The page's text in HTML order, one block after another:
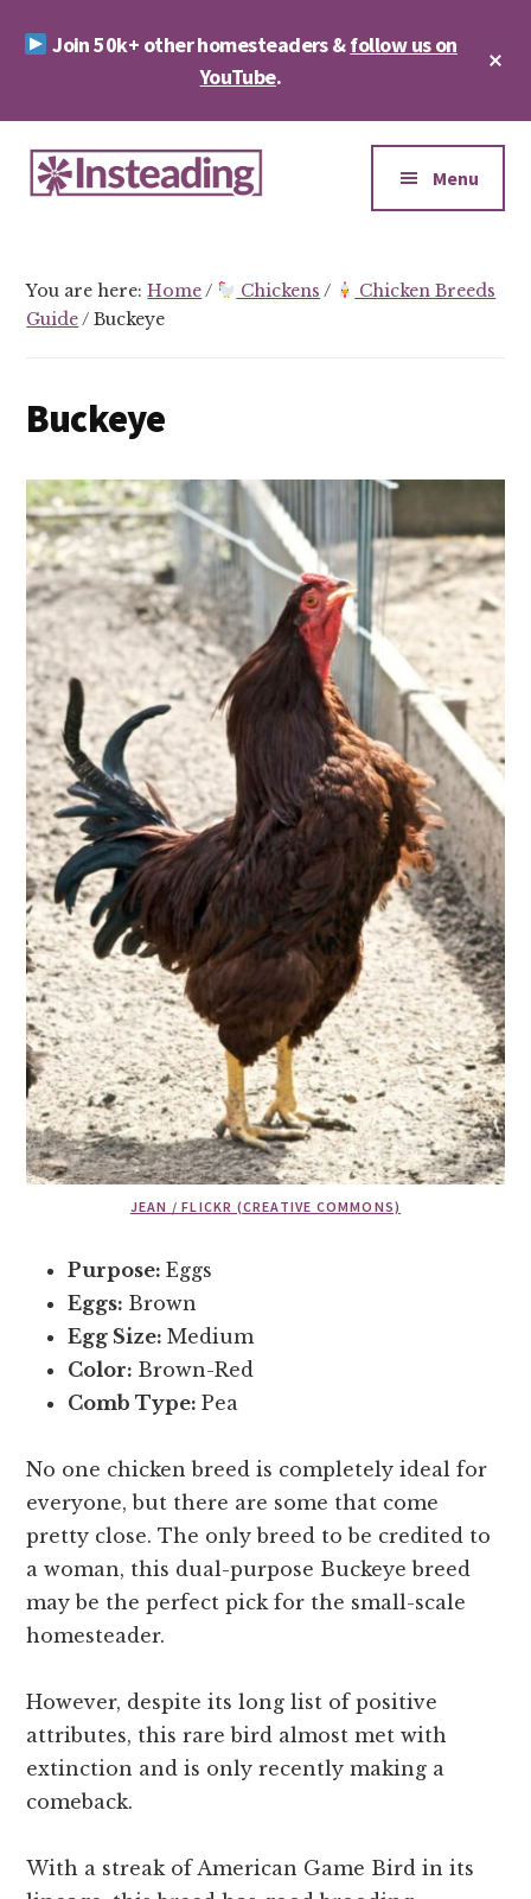
Join 50k+ other homesteaders &follow us on
YouTube.
Additional
menu
Sustainability
Menu
You are here:Home/ Chickens /
Chicken Breeds
Guide/ Buckeye
Buckeye
JEAN / FLICKR (CREATIVE COMMONS)
Purpose:Eggs
Eggs: Brown
Egg Size:Medium
Color: Brown-Red
Comb Type:Pea
No one chicken breed is completely ideal for
everyone, but there are some that come
pretty close. The only breed to be credited to
a woman, this dual-purpose Buckeye breed
may be the perfect pick for the small-scale
homesteader.
However, despite its long list of positive
attributes, this rare bird almost met with
extinction and is only recently making a
comeback.
With a streak of American Game Bird in its